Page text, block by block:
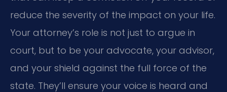
reduce the severity of the impact on your life.
Your attorney’s role is not just to argue in
court, but to be your advocate, your advisor,
and your shield against the full force of the
state. They’ll ensure your voice is heard and